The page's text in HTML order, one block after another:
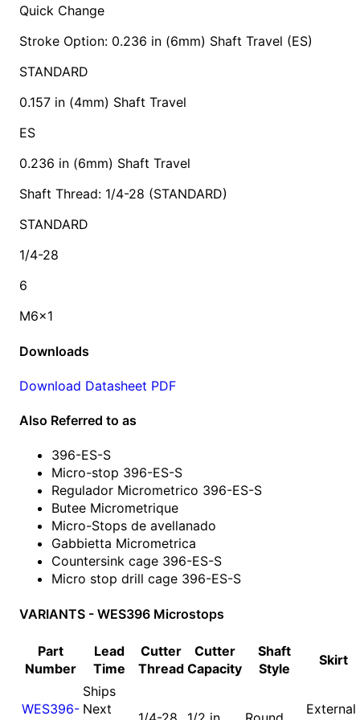
Quick Change
Stroke Option: 0.236 in (6mm) Shaft Travel (ES)
STANDARD
0.157 in (4mm) Shaft Travel
ES
0.236 in (6mm) Shaft Travel
Shaft Thread: 1/4-28 (STANDARD)
STANDARD
1/4-28
6
M6x1
Downloads
Download Datasheet PDF
Also Referred to as
396-ES-S
Micro-stop 396-ES-S
Regulador Micrometrico 396-ES-S
Butee Micrometrique
Micro-Stops de avellanado
Gabbietta Micrometrica
Countersink cage 396-ES-S
Micro stop drill cage 396-ES-S
VARIANTS - WES396 Microstops
Part
Number
Lead
Time
Cutter
Thread
Cutter
Capacity
Shaft
Style
Skirt
WES396-
Ships
Next
External